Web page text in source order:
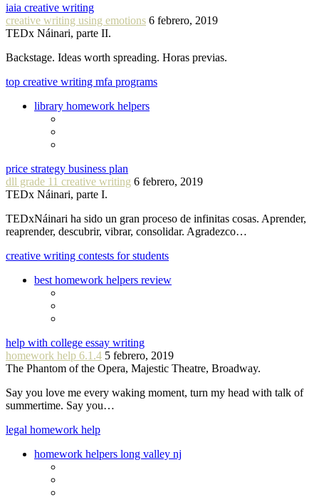
iaia creative writing
creative writing using emotions 6 febrero, 2019
TEDx Náinari, parte II.
Backstage. Ideas worth spreading. Horas previas.
top creative writing mfa programs
library homework helpers
price strategy business plan
dll grade 11 creative writing 6 febrero, 2019
TEDx Náinari, parte I.
TEDxNáinari ha sido un gran proceso de infinitas cosas. Aprender,
reaprender, descubrir, vibrar, consolidar. Agradezco…
creative writing contests for students
best homework helpers review
help with college essay writing
homework help 6.1.4 5 febrero, 2019
The Phantom of the Opera, Majestic Theatre, Broadway.
Say you love me every waking moment, turn my head with talk of
summertime. Say you…
legal homework help
homework helpers long valley nj